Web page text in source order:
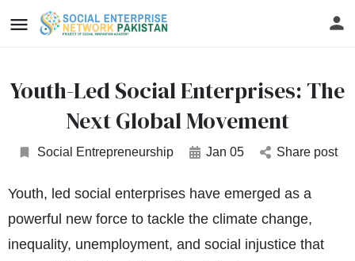
Youth-Led Social Enterprises: The
Next Global Movement
Social Entrepreneurship Jan 05 Share post
Youth, led social enterprises have emerged as a
powerful new force to tackle the climate change,
inequality, unemployment, and social injustice that